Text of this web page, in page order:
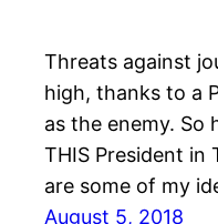
Threats against
high, thanks to a
as the enemy. So
THIS President in
are some of my
August 5, 2018